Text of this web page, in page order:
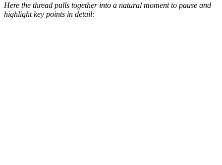
Here the thread pulls together into a natural moment to pause and
highlight key points in detail: